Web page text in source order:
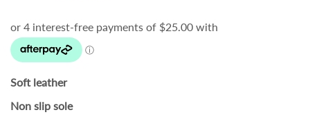
Soft leather
Non slip sole